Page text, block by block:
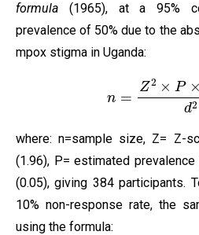
formula (1965), at a 95%
prevalence of 50% due to the
mpox stigma in Uganda:
Z2× P ×(1 –
where: n=sample size, Z= Z-
(1.96), P= estimated
(0.05), giving 384 participants.
10% non-response rate, the
using the formula: